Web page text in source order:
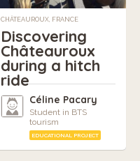
CHÂTEAUROUX, FRANCE
Discovering
Châteauroux
during a hitch
ride
Céline Pacary
Student in BTS
tourism
EDUCATIONAL PROJECT